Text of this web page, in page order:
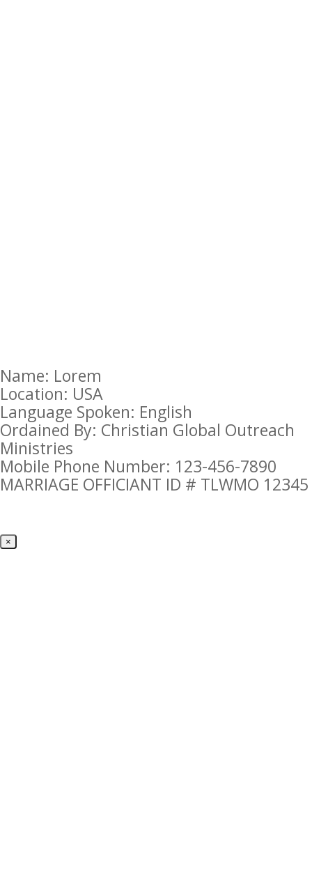
Name: Lorem
Location: USA
Language Spoken: English
Ordained By: Christian Global Outreach
Ministries
Mobile Phone Number: 123-456-7890
MARRIAGE OFFICIANT ID # TLWMO 12345
×